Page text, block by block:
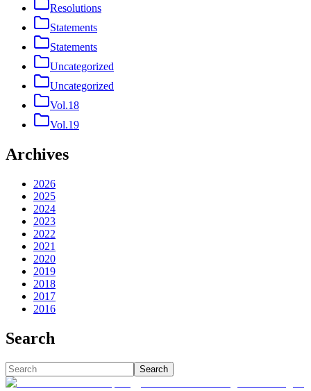
Resolutions
Statements
Statements
Uncategorized
Uncategorized
Vol.18
Vol.19
Archives
2026
2025
2024
2023
2022
2021
2020
2019
2018
2017
2016
Search
Search